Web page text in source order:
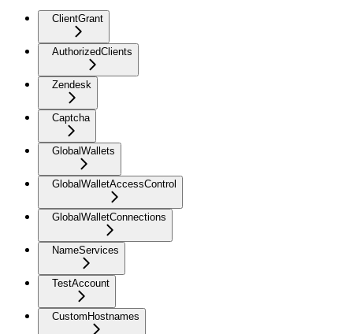
ClientGrant
AuthorizedClients
Zendesk
Captcha
GlobalWallets
GlobalWalletAccessControl
GlobalWalletConnections
NameServices
TestAccount
CustomHostnames